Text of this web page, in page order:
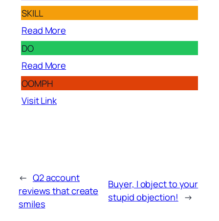
SKILL
Read More
DO
Read More
OOMPH
Visit Link
← Q2 account
reviews that create
smiles
Buyer, I object to your
stupid objection! →